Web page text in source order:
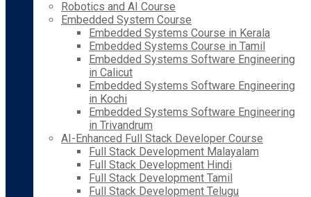
Robotics and AI Course
Embedded System Course
Embedded Systems Course in Kerala
Embedded Systems Course in Tamil
Embedded Systems Software Engineering
in Calicut
Embedded Systems Software Engineering
in Kochi
Embedded Systems Software Engineering
in Trivandrum
AI-Enhanced Full Stack Developer Course
Full Stack Development Malayalam
Full Stack Development Hindi
Full Stack Development Tamil
Full Stack Development Telugu